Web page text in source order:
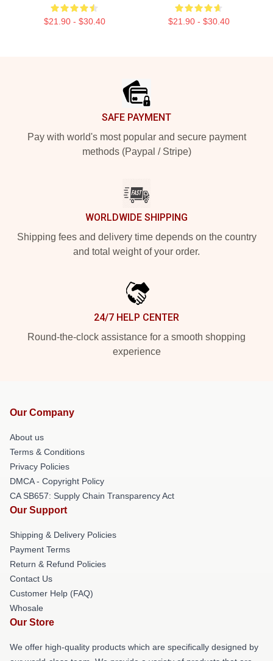
$21.90 - $30.40 $21.90 - $30.40
SAFE PAYMENT
Pay with world's most popular and secure payment
methods (Paypal / Stripe)
WORLDWIDE SHIPPING
Shipping fees and delivery time depends on the country
and total weight of your order.
24/7 HELP CENTER
Round-the-clock assistance for a smooth shopping
experience
Our Company
About us
Terms & Conditions
Privacy Policies
DMCA - Copyright Policy
CA SB657: Supply Chain Transparency Act
Our Support
Shipping & Delivery Policies
Payment Terms
Return & Refund Policies
Contact Us
Customer Help (FAQ)
Whosale
Our Store
We offer high-quality products which are specifically designed by